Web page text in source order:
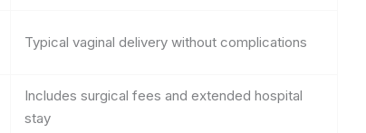
Typical vaginal delivery without complications
Includes surgical fees and extended hospital
stay